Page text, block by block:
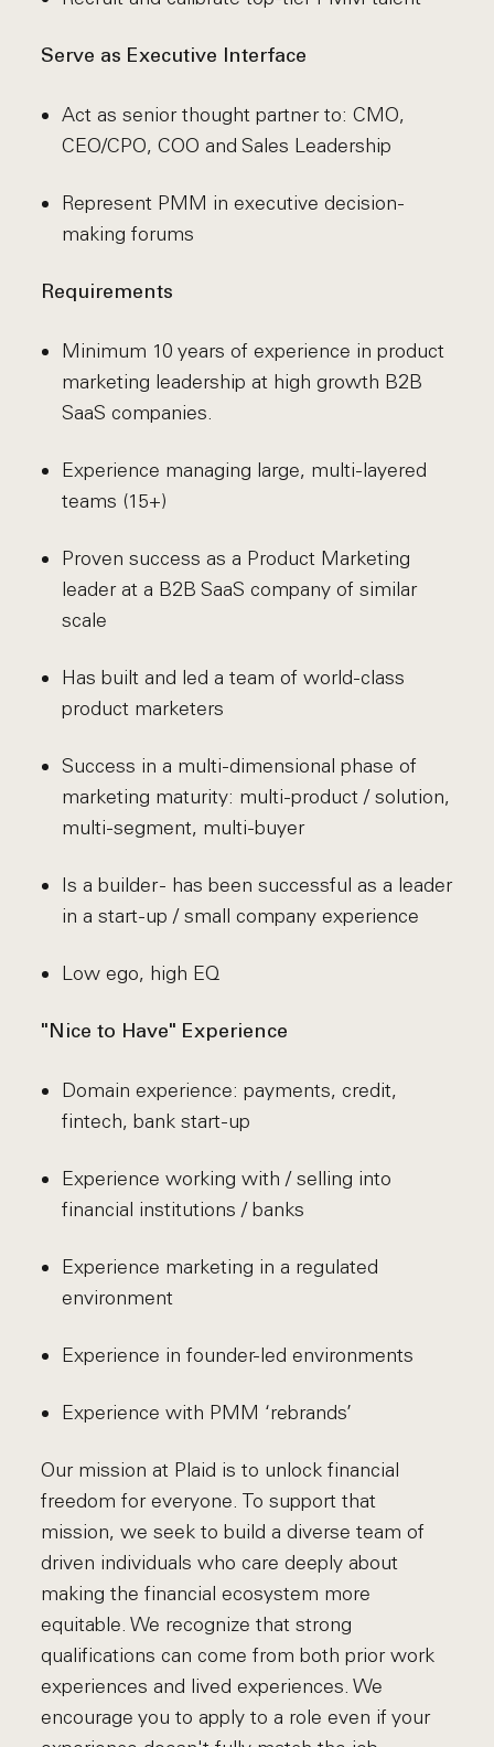
Serve as Executive Interface
Act as senior thought partner to: CMO,
CEO/CPO, COO and Sales Leadership
Represent PMM in executive decision-
making forums
Requirements
Minimum 10 years of experience in product
marketing leadership at high growth B2B
SaaS companies.
Experience managing large, multi-layered
teams (15+)
Proven success as a Product Marketing
leader at a B2B SaaS company of similar
scale
Has built and led a team of world-class
product marketers
Success in a multi-dimensional phase of
marketing maturity: multi-product / solution,
multi-segment, multi-buyer
Is a builder - has been successful as a leader
in a start-up / small company experience
Low ego, high EQ
"Nice to Have" Experience
Domain experience: payments, credit,
fintech, bank start-up
Experience working with / selling into
financial institutions / banks
Experience marketing in a regulated
environment
Experience in founder-led environments
Experience with PMM ‘rebrands’
Our mission at Plaid is to unlock financial
freedom for everyone. To support that
mission, we seek to build a diverse team of
driven individuals who care deeply about
making the financial ecosystem more
equitable. We recognize that strong
qualifications can come from both prior work
experiences and lived experiences. We
encourage you to apply to a role even if your